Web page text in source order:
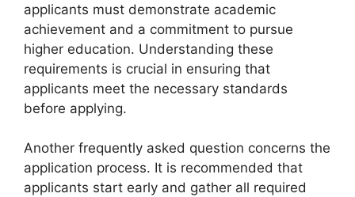
applicants must demonstrate academic
achievement and a commitment to pursue
higher education. Understanding these
requirements is crucial in ensuring that
applicants meet the necessary standards
before applying.
Another frequently asked question concerns the
application process. It is recommended that
applicants start early and gather all required